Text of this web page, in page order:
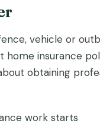
vehicle or
home insurance
obtaining
work starts